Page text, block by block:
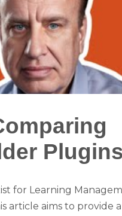
Plugins
for Learning
article aims to provide